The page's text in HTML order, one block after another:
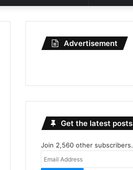
Advertisement
Get the latest posts
Join 2,560 other subscribers.